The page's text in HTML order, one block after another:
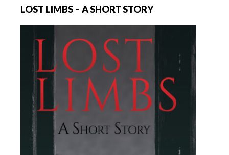
LOST LIMBS – A SHORT STORY